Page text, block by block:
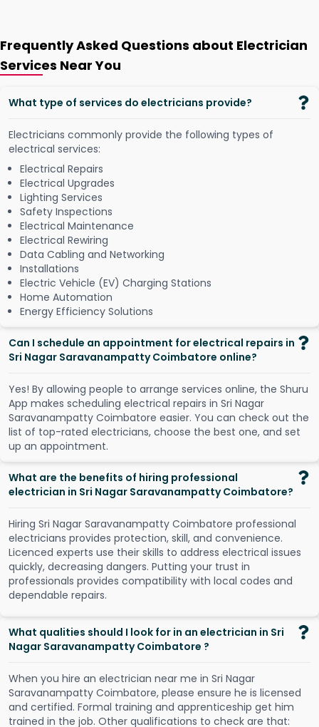
Frequently Asked Questions about Electrician
Services Near You
What type of services do electricians provide?
Electricians commonly provide the following types of
electrical services:
Electrical Repairs
Electrical Upgrades
Lighting Services
Safety Inspections
Electrical Maintenance
Electrical Rewiring
Data Cabling and Networking
Installations
Electric Vehicle (EV) Charging Stations
Home Automation
Energy Efficiency Solutions
Can I schedule an appointment for electrical repairs in
Sri Nagar Saravanampatty Coimbatore online?
Yes! By allowing people to arrange services online, the Shuru
App makes scheduling electrical repairs in Sri Nagar
Saravanampatty Coimbatore easier. You can check out the
list of top-rated electricians, choose the best one, and set
up an appointment.
What are the benefits of hiring professional
electrician in Sri Nagar Saravanampatty Coimbatore?
Hiring Sri Nagar Saravanampatty Coimbatore professional
electricians provides protection, skill, and convenience.
Licenced experts use their skills to address electrical issues
quickly, decreasing dangers. Putting your trust in
professionals provides compatibility with local codes and
dependable repairs.
What qualities should I look for in an electrician in Sri
Nagar Saravanampatty Coimbatore ?
When you hire an electrician near me in Sri Nagar
Saravanampatty Coimbatore, please ensure he is licensed
and certified. Formal training and apprenticeship get him
trained in the job. Other qualifications to check are that: